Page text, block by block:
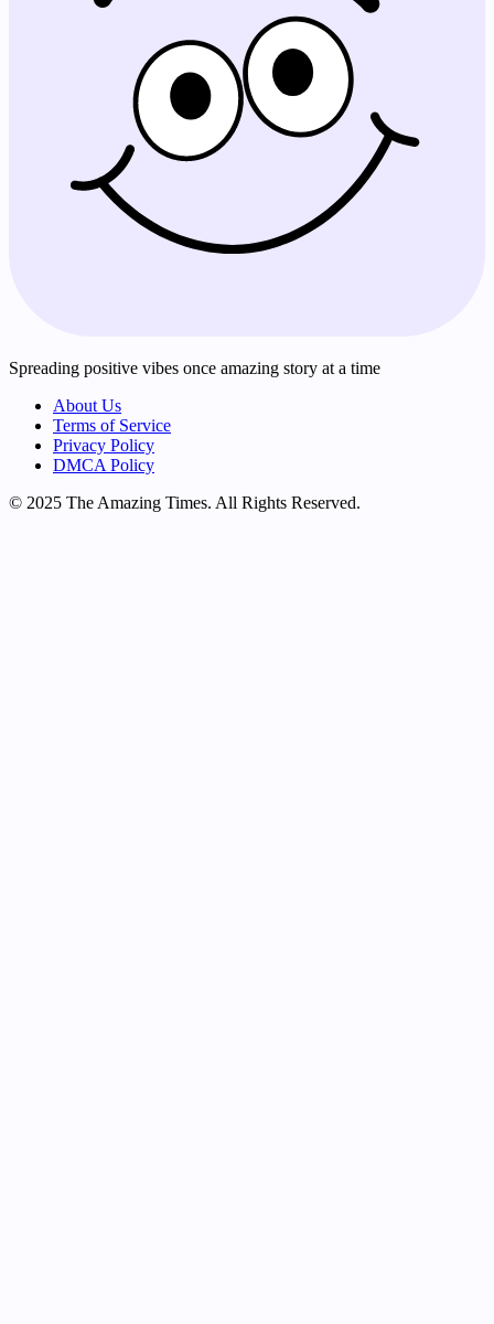
Spreading positive vibes once amazing story at a time
About Us
Terms of Service
Privacy Policy
DMCA Policy
© 2025 The Amazing Times. All Rights Reserved.